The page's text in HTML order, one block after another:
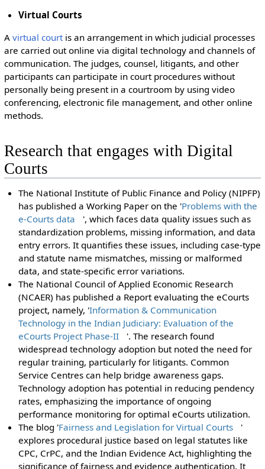
Virtual Courts
A virtual courtis an arrangement in which judicial processes
are carried out online via digital technology and channels of
communication. The judges, counsel, litigants, and other
participants can participate in court procedures without
personally being present in a courtroom by using video
conferencing, electronic file management, and other online
methods.
Research that engages with Digital
Courts
The National Institute of Public Finance and Policy (NIPFP)
has published a Working Paper on the 'Problems with the
e-Courts data
', which faces data quality issues such as
standardization problems, missing information, and data
entry errors. It quantifies these issues, including case-type
and statute name mismatches, missing or malformed
data, and state-specific error variations.
The National Council of Applied Economic Research
(NCAER) has published a Report evaluating the eCourts
project, namely, 'Information & Communication
Technology in the Indian Judiciary: Evaluation of the
eCourts Project Phase-II
'. The research found
widespread technology adoption but noted the need for
regular training, particularly for litigants. Common
Service Centres can help bridge awareness gaps.
Technology adoption has potential in reducing pendency
rates, emphasizing the importance of ongoing
performance monitoring for optimal eCourts utilization.
The blog 'Fairness and Legislation for Virtual Courts
'
explores procedural justice based on legal statutes like
CPC, CrPC, and the Indian Evidence Act, highlighting the
significance of fairness and evidence authentication. It